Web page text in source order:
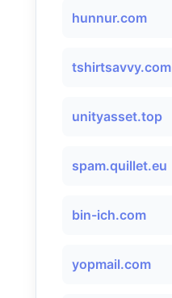
hunnur.com
tshirtsavvy.com
unityasset.top
spam.quillet.eu
bin-ich.com
yopmail.com